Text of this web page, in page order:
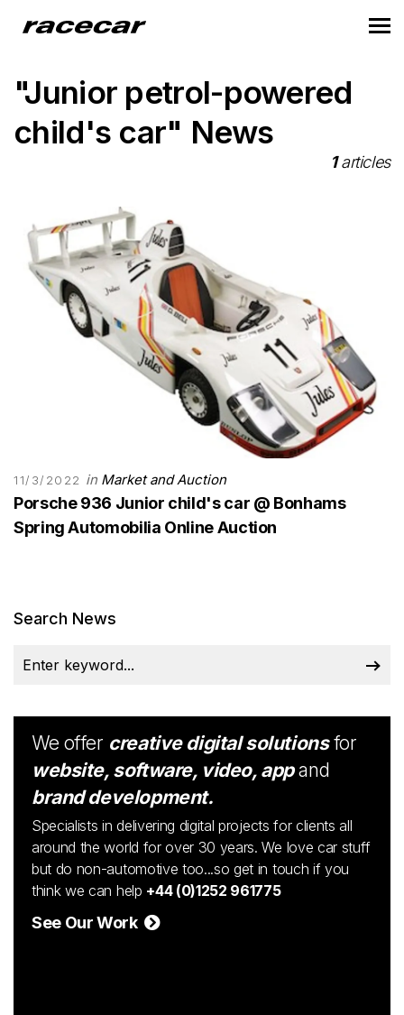
"Junior petrol-powered
child's car" News
1articles
11/3/2022 in Market and Auction
Porsche 936 Junior child's car @ Bonhams
Spring Automobilia Online Auction
Search News
We offer creative digital solutionsfor
website, software, video, appand
brand development.
Specialists in delivering digital projects for clients all
around the world for over 30 years. We love car stuff
but do non-automotive too...so get in touch if you
think we can help +44 (0)1252 961775
See Our Work